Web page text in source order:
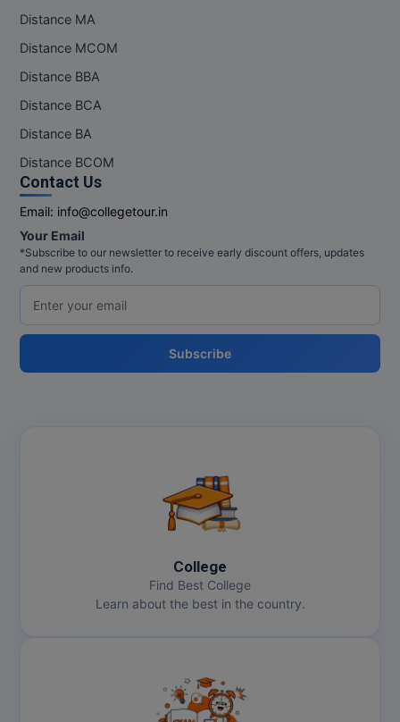
Distance MA
Distance MCOM
Distance BBA
Distance BCA
Distance BA
Distance BCOM
Contact Us
Email: info@collegetour.in
Your Email
*Subscribe to our newsletter to receive early discount offers, updates
and new products info.
Subscribe
College
Find Best College
Learn about the best in the country.